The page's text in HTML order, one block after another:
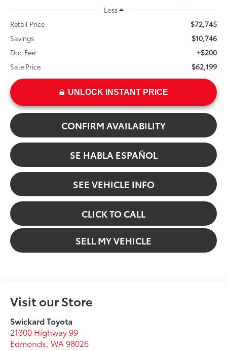
Less
Retail Price
$72,745
Savings $10,746
Doc Fee: +$200
Sale Price $62,199
UNLOCK INSTANT PRICE
CONFIRM AVAILABILITY
SE HABLA ESPAÑOL
SEE VEHICLE INFO
CLICK TO CALL
SELL MY VEHICLE
Visit our Store
Swickard Toyota
21300 Highway 99
Edmonds,WA 98026